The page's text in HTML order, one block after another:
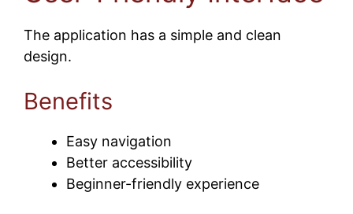
The application has a simple and clean
design.
Benefits
Easy navigation
Better accessibility
Beginner-friendly experience